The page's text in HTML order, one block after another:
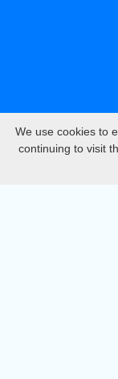
We use cookies to
continuing to visit